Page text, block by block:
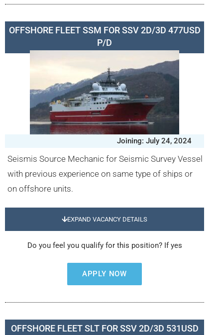
OFFSHORE FLEET SSM FOR SSV 2D/3D 477USD
P/D
Joining: July 24, 2024
Seismis Source Mechanic for Seismic Survey Vessel
with previous experience on same type of ships or
on offshore units.
EXPAND VACANCY DETAILS
Do you feel you qualify for this position? If yes
APPLY NOW
OFFSHORE FLEET SLT FOR SSV 2D/3D 531USD